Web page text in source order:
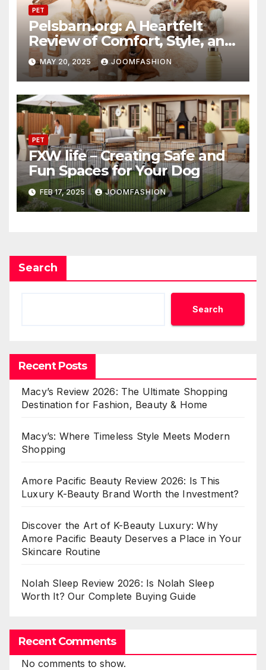
PET
Pelsbarn.org: A Heartfelt
Review of Comfort, Style, and
Purpose
MAY 20, 2025 JOOMFASHION
PET
FXW life – Creating Safe and
Fun Spaces for Your Dog
FEB 17, 2025 JOOMFASHION
Search
Search
Recent Posts
Macy’s Review 2026: The Ultimate Shopping
Destination for Fashion, Beauty & Home
Macy’s: Where Timeless Style Meets Modern
Shopping
Amore Pacific Beauty Review 2026: Is This
Luxury K-Beauty Brand Worth the Investment?
Discover the Art of K-Beauty Luxury: Why
Amore Pacific Beauty Deserves a Place in Your
Skincare Routine
Nolah Sleep Review 2026: Is Nolah Sleep
Worth It? Our Complete Buying Guide
Recent Comments
No comments to show.